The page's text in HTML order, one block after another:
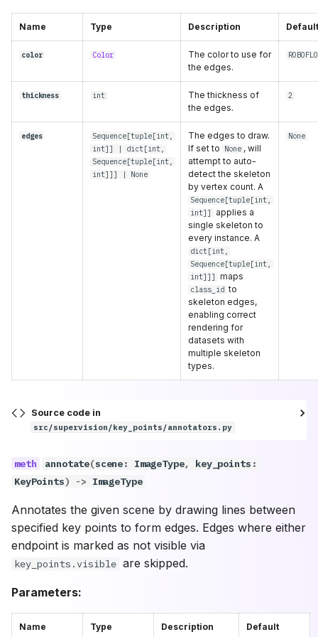
Name Type Description Default
color Color
The color to use for
the edges.
thickness int
The thickness of
the edges.
2
edges Sequence [tuple [int,
int]] | dict [int,
Sequence [tuple [int,
int]]] | None
The edges to draw.
If set to
None , will
attempt to auto-
detect the skeleton
by vertex count. A
Sequence[tuple[int,
int]]
applies a
single skeleton to
every instance. A
dict[int,
Sequence[tuple[int,
int]]]
maps
class_id to
skeleton edges,
enabling correct
rendering for
datasets with
multiple skeleton
types.
None
Source code in
src/supervision/key_points/annotators.py
annotate(scene: ImageType, key_points :
KeyPoints) -> ImageType
Annotates the given scene by drawing lines between
specified key points to form edges. Edges where either
endpoint is marked as not visible via
key_points.visible are skipped.
Parameters:
Name Type Description Default